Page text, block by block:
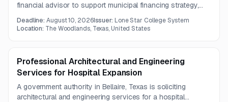
financial advisor to support municipal financing strategy,
Services include evaluating financing alternatives,
Deadline:August 10, 2026Issuer: Lone Star College System
Location: The Woodlands, Texas, United States
Professional Architectural and Engineering
Services for Hospital Expansion
A government authority in Bellaire, Texas is soliciting
architectural and engineering services for a hospital